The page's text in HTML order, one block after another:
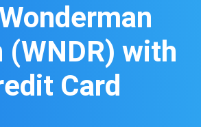
(WNDR) with
Card